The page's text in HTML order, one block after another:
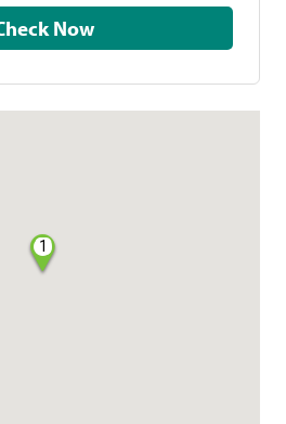
Check Now
1